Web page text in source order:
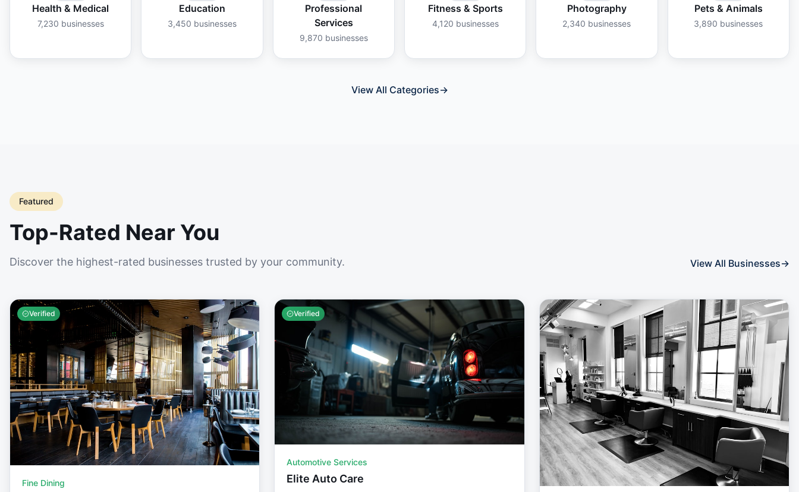
Health & Medical
7,230 businesses
Education
3,450 businesses
Professional
Services
9,870 businesses
Fitness & Sports
4,120 businesses
Photography
2,340 businesses
Pets & Animals
3,890 businesses
View All Categories→
Featured
Top-Rated Near You
Discover the highest-rated businesses trusted by your community. View All Businesses→
Verified
Fine Dining
Verified
Automotive Services
Elite Auto Care